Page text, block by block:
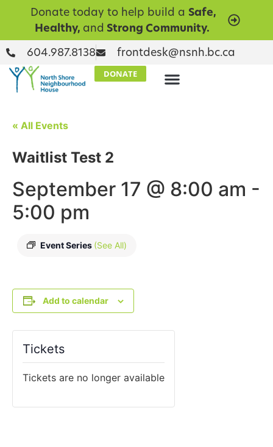
Donate today to help build a Safe,
Healthy, and Strong Community.
604.987.8138 frontdesk@nsnh.bc.ca
DONATE
« All Events
Waitlist Test 2
September 17 @ 8:00 am -
5:00 pm
Event Series (See All)
Add to calendar
Tickets
Tickets are no longer available